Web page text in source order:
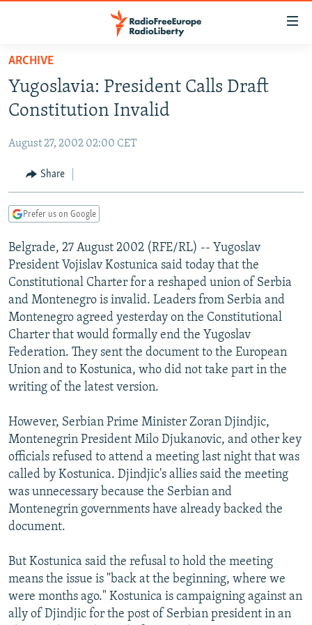
Skip
main
content
to
Navigation
Skip
TO READERS IN RUSSIA
RUSSIA PROGRAMMING
CURRENT TIME
RADIO AZATLIQ
CENTRAL ASIA
KAZAKHSTAN
TAJIKISTAN
TURKMENISTAN
UZBEKISTAN
SOUTH ASIA
PAKISTAN
ARMENIA
AZERBAIJAN
GEORGIA
CENTRAL/SE EUROPE
BOSNIA
KOSOVO
MOLDOVA
EAST EUROPE
BELARUS
UKRAINE
VISUALS
INVESTIGATIONS
RFE/RL INVESTIGATES
SCHEMES
SYSTEMA
NEWSLETTERS
WIDER EUROPE BY RIKARD JOZWIAK
THE RUNDOWN
PODCASTS
MAJLIS
SHARE TIPS SECURELY
ABOUT RFE/RL
CONTACT US
Subscribe
FOLLOW US
All RFE/RL sites
ARCHIVE
Yugoslavia: President Calls Draft
Constitution Invalid
August 27, 2002 02:00 CET
Share
Prefer us on Google
Belgrade, 27 August 2002 (RFE/RL) -- Yugoslav
President Vojislav Kostunica said today that the
Constitutional Charter for a reshaped union of Serbia
and Montenegro is invalid. Leaders from Serbia and
Montenegro agreed yesterday on the Constitutional
Charter that would formally end the Yugoslav
Federation. They sent the document to the European
Union and to Kostunica, who did not take part in the
writing of the latest version.
However, Serbian Prime Minister Zoran Djindjic,
Montenegrin President Milo Djukanovic, and other key
officials refused to attend a meeting last night that was
called by Kostunica. Djindjic's allies said the meeting
was unnecessary because the Serbian and
Montenegrin governments have already backed the
document.
But Kostunica said the refusal to hold the meeting
means the issue is "back at the beginning, where we
were months ago." Kostunica is campaigning against an
ally of Djindjic for the post of Serbian president in an